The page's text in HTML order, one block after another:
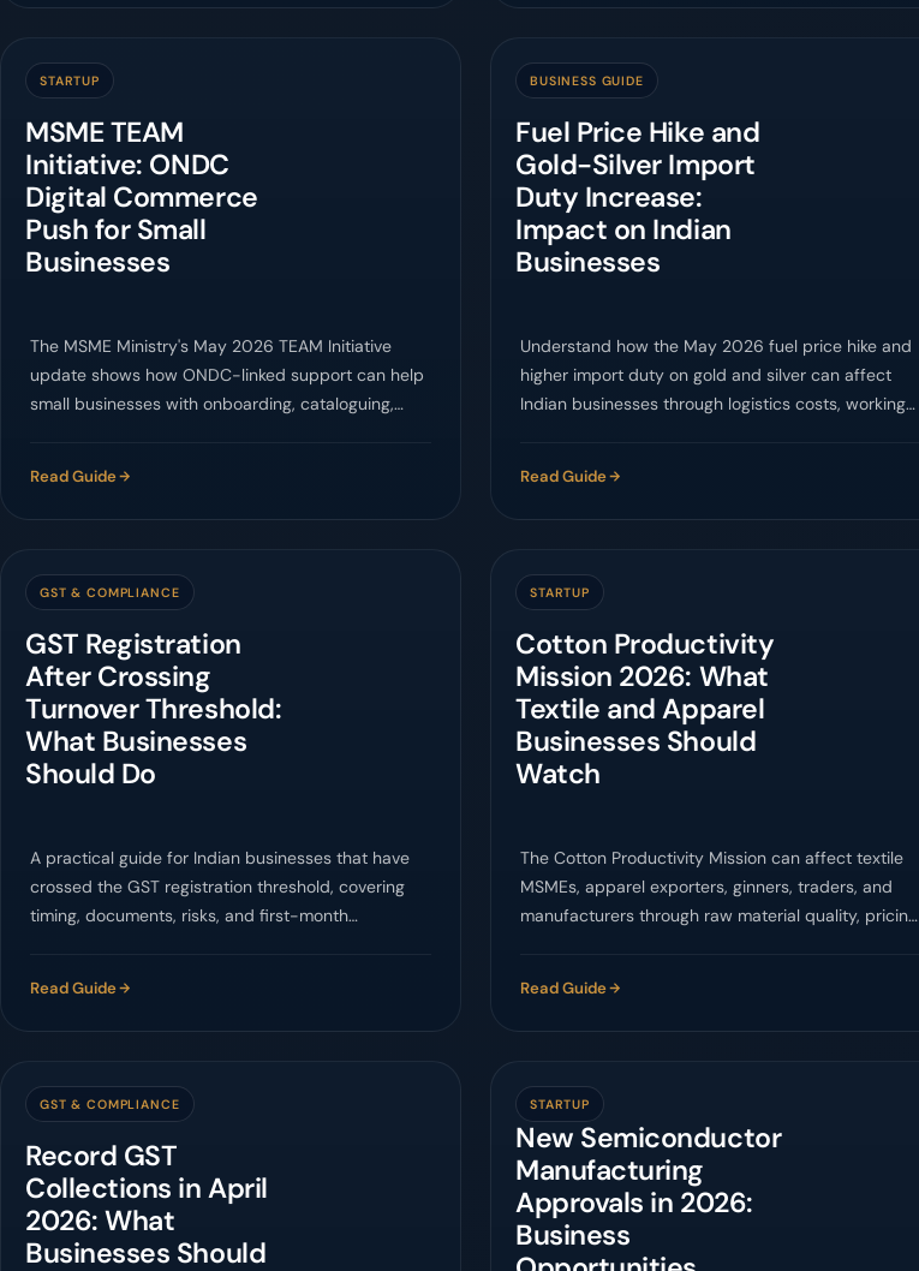
STARTUP
MSME TEAM
Initiative: ONDC
Digital Commerce
Push for Small
Businesses
The MSME Ministry's May 2026 TEAM Initiative
update shows how ONDC-linked support can help
small businesses with onboarding, cataloguing,
Read Guide
BUSINESS GUIDE
Fuel Price Hike and
Gold-Silver Import
Duty Increase:
Impact on Indian
Businesses
Understand how the May 2026 fuel price hike and
higher import duty on gold and silver can affect
Indian businesses through logistics costs, working
Read Guide
GST & COMPLIANCE
GST Registration
After Crossing
Turnover Threshold:
What Businesses
Should Do
A practical guide for Indian businesses that have
crossed the GST registration threshold, covering
timing, documents, risks, and first-month
Read Guide
STARTUP
Cotton Productivity
Mission 2026: What
Textile and Apparel
Businesses Should
Watch
The Cotton Productivity Mission can affect textile
MSMEs, apparel exporters, ginners, traders, and
manufacturers through raw material quality, pricing,
Read Guide
GST & COMPLIANCE
Record GST
Collections in April
2026: What
Businesses Should
STARTUP
New Semiconductor
Manufacturing
Approvals in 2026:
Business